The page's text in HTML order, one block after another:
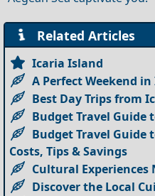
Related Articles
Icaria Island
A Perfect Weekend
Best Day Trips from
Budget Travel Guide
Budget Travel Guide
Costs, Tips & Savings
Cultural
Discover the Local